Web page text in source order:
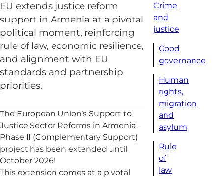
EU extends justice reform
support in Armenia at a pivotal
political moment, reinforcing
rule of law, economic resilience,
and alignment with EU
standards and partnership
priorities.
The European Union’s Support to
Justice Sector Reforms in Armenia –
Phase II (Complementary Support)
project has been extended until
October 2026!
This extension comes at a pivotal
Crime
and
justice
Good
governance
Human
rights,
migration
and
asylum
Rule
of
law